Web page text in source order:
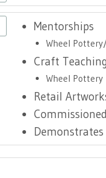
Mentorships
Wheel
Craft Teaching
Wheel Pottery
Retail